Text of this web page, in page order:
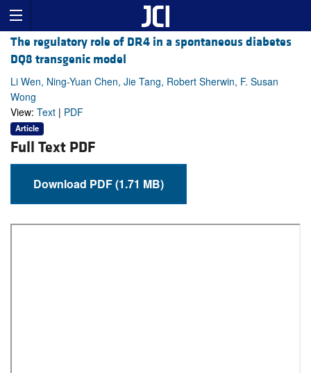
The regulatory role of DR4 in a spontaneous diabetes
DQ8 transgenic model
Li Wen, Ning-Yuan Chen, Jie Tang, Robert Sherwin, F. Susan
Wong
View: Text | PDF
Article
Full Text PDF
Download PDF (1.71 MB)